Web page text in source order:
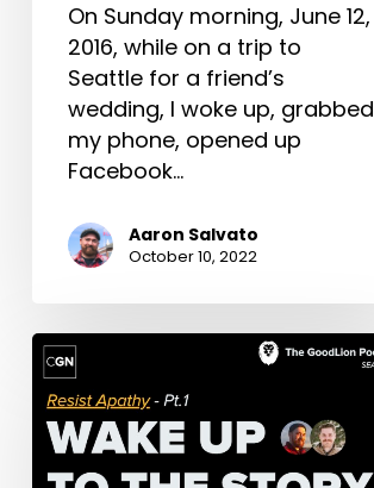
On Sunday morning, June 12,
2016, while on a trip to
Seattle for a friend’s
wedding, I woke up, grabbed
my phone, opened up
Facebook…
Aaron Salvato
October 10, 2022
Wake
Up
To
The
Story